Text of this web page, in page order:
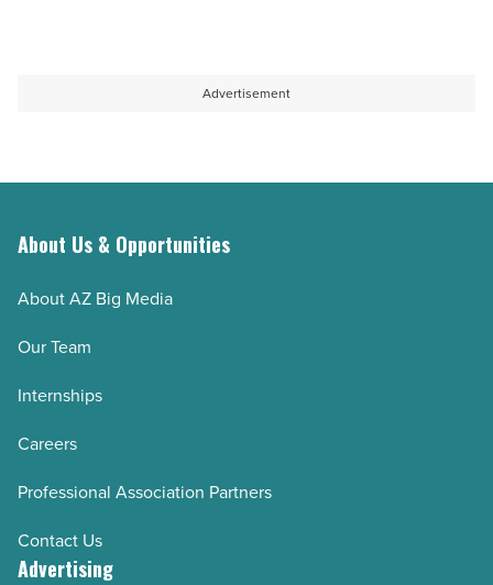
Advertisement
About Us & Opportunities
About AZ Big Media
Our Team
Internships
Careers
Professional Association Partners
Contact Us
Advertising